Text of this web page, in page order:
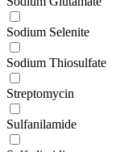
Sodium Selenite
Sodium Thiosulfate
Streptomycin
Sulfanilamide